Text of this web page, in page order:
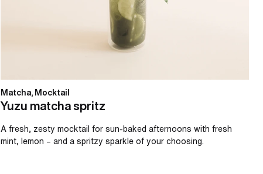
Matcha, Mocktail
Yuzu matcha spritz
A fresh, zesty mocktail for sun-baked afternoons with fresh
mint, lemon – and a spritzy sparkle of your choosing.